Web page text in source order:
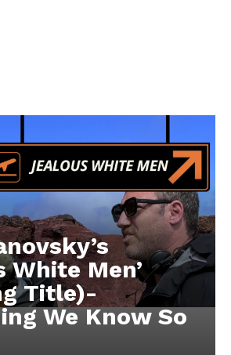
White Men’
Title)-
We Know So